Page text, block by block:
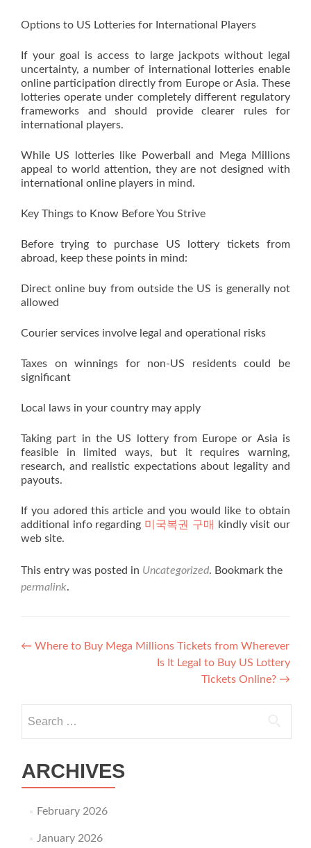
Options to US Lotteries for International Players
If your goal is access to large jackpots without legal
uncertainty, a number of international lotteries enable
online participation directly from Europe or Asia. These
lotteries operate under completely different regulatory
frameworks and should provide clearer rules for
international players.
While US lotteries like Powerball and Mega Millions
appeal to world attention, they are not designed with
international online players in mind.
Key Things to Know Before You Strive
Before trying to purchase US lottery tickets from
abroad, keep these points in mind:
Direct online buy from outside the US is generally not
allowed
Courier services involve legal and operational risks
Taxes on winnings for non-US residents could be
significant
Local laws in your country may apply
Taking part in the US lottery from Europe or Asia is
feasible in limited ways, but it requires warning,
research, and realistic expectations about legality and
payouts.
If you adored this article and you would like to obtain
additional info regarding 미국복권 구매
kindly visit our
web site.
This entry was posted in Uncategorized. Bookmark the
permalink.
Post navigation
← Where to Buy Mega Millions Tickets from Wherever
Is It Legal to Buy US Lottery
Tickets Online? →
ARCHIVES
February 2026
January 2026